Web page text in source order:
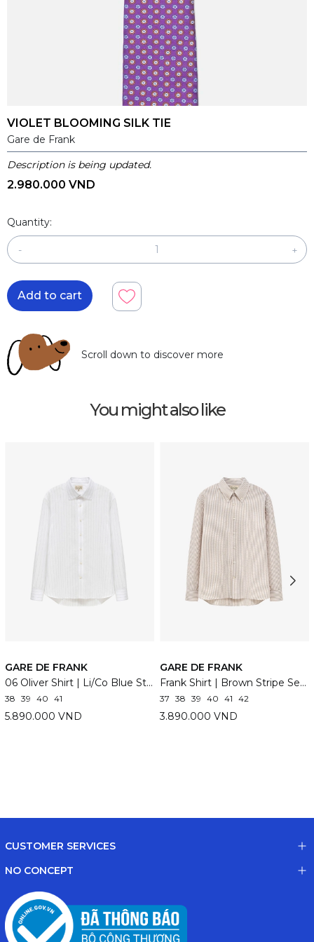
VIOLET BLOOMING SILK TIE
Gare de Frank
Description is being updated.
2.980.000 VND
Quantity:
- +
Add to cart
Scroll down to discover more
You might also like
GARE DE FRANK
06 Oliver Shirt | Li/Co Blue Stripe
38 39 40 41
5.890.000 VND
GARE DE FRANK
Frank Shirt | Brown Stripe Seersucker
37 38 39 40 41 42
3.890.000 VND
CUSTOMER SERVICES
NO CONCEPT